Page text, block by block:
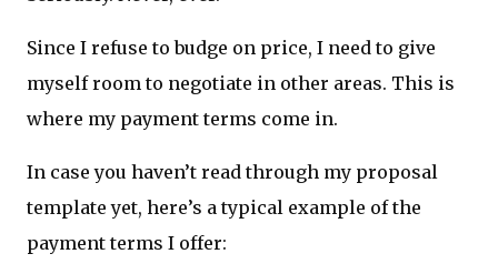
Since I refuse to budge on price, I need to give
myself room to negotiate in other areas. This is
where my payment terms come in.
In case you haven’t read through my proposal
template yet, here’s a typical example of the
payment terms I offer: